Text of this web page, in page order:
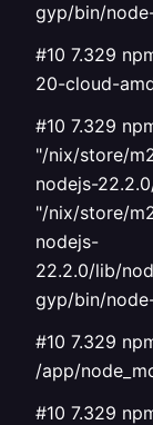
gyp/bin/
#10 7.329
20-cloud-
#10 7.329
"/nix/store/
nodejs-
"/nix/store/
nodejs-
22.2.0/lib/
gyp/bin/
#10 7.329
/app/
#10 7.329